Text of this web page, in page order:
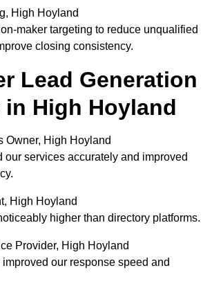
High Hoyland
maker targeting to reduce unqualified
closing consistency.
Lead Generation
in High Hoyland
Owner, High Hoyland
our services accurately and improved
High Hoyland
higher than directory platforms.
Provider, High Hoyland
our response speed and